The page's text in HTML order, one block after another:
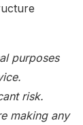
purposes
risk.
making any